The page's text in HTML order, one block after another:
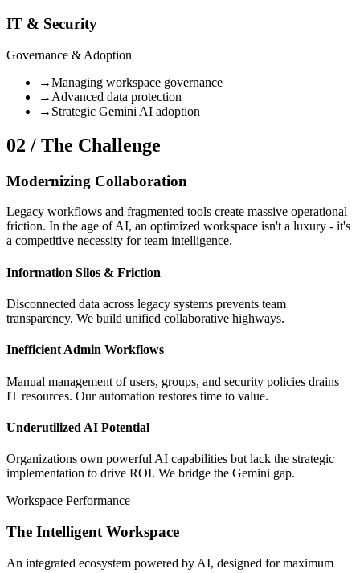
IT & Security
Governance & Adoption
→Managing workspace governance
→ Advanced data protection
→ Strategic Gemini AI adoption
02 / The Challenge
Modernizing Collaboration
Legacy workflows and fragmented tools create massive operational
friction. In the age of AI, an optimized workspace isn't a luxury - it's
a competitive necessity for team intelligence.
Information Silos & Friction
Disconnected data across legacy systems prevents team
transparency. We build unified collaborative highways.
Inefficient Admin Workflows
Manual management of users, groups, and security policies drains
IT resources. Our automation restores time to value.
Underutilized AI Potential
Organizations own powerful AI capabilities but lack the strategic
implementation to drive ROI. We bridge the Gemini gap.
Workspace Performance
The Intelligent Workspace
An integrated ecosystem powered by AI, designed for maximum